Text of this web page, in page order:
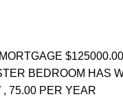
BEDROOM HAS
75.00 PER YEAR